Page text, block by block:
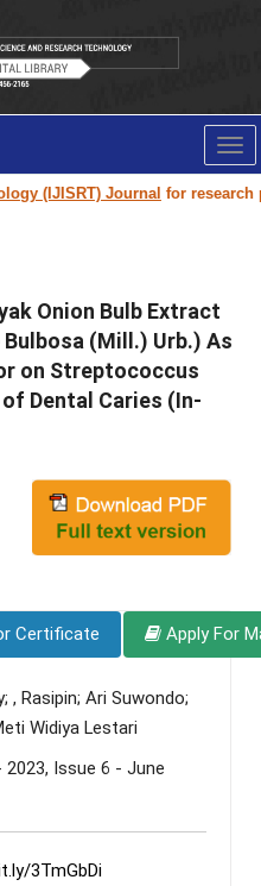
(IJISRT) Journalfor research
Onion Bulb Extract
(Mill.) Urb.) As
on Streptococcus
Dental Caries (In-
Certificate Apply For
, Rasipin; Ari Suwondo;
Widiya Lestari
Issue 6 - June
3TmGbDi